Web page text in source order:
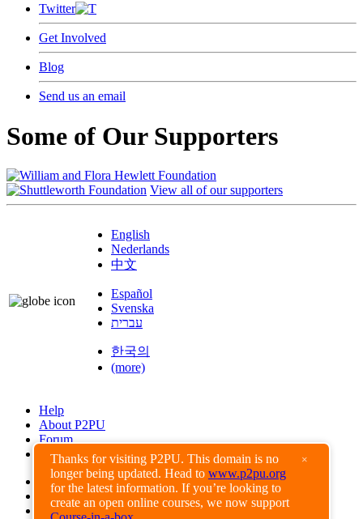
Thanks for visiting P2PU. This domain is no
longer being updated. Head to www.p2pu.org
for the latest information. If you’re looking to
create an open online courses, we now support
×
Twitter
Get Involved
Blog
Send us an email
Some of Our Supporters
View all of our supporters
English
Nederlands
中文
Español
Svenska
עברית
한국의
(more)
Help
About P2PU
Forum
Found a Bug?
Creative Commons
Share-Alike
Privacy Guidelines